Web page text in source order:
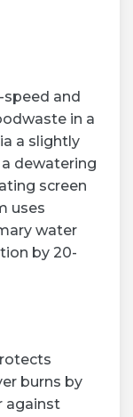
and
in a
a slightly
dewatering
screen
uses
water
by 20-
burns by
against